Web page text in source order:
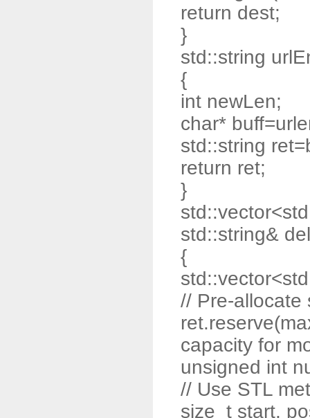
return dest;
}
std::string
{
int newLen;
char*
std::string
return ret;
}
std::string&
{
// Pre-allocate
capacity for
unsigned int
// Use STL
size_t start,